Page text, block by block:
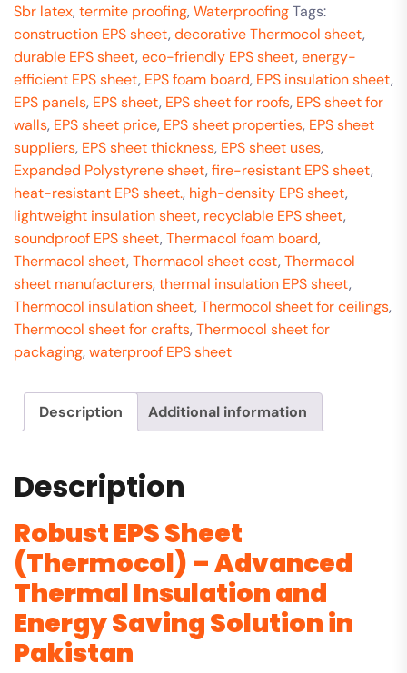
Sbr latex,termite proofing,WaterproofingTags:
construction EPS sheet,decorative Thermocol sheet,
durable EPS sheet,eco-friendly EPS sheet,energy-
efficient EPS sheet, EPS foam board, EPS insulation sheet,
EPS panels, EPS sheet, EPS sheet for roofs, EPS sheet for
walls, EPS sheet price, EPS sheet properties, EPS sheet
suppliers, EPS sheet thickness, EPS sheet uses,
Expanded Polystyrene sheet,fire-resistant EPS sheet,
heat-resistant EPS sheet., high-density EPS sheet,
lightweight insulation sheet, recyclable EPS sheet,
soundproof EPS sheet,Thermacol foam board,
Thermacol sheet,Thermacol sheet cost,Thermacol
sheet manufacturers,thermal insulation EPS sheet,
Thermocol insulation sheet,Thermocol sheet for ceilings,
Thermocol sheet for crafts,Thermocol sheet for
packaging,waterproof EPS sheet
Description Additional information
Description
Robust EPS Sheet
(Thermocol) – Advanced
Thermal Insulation and
Energy Saving Solution in
Pakistan